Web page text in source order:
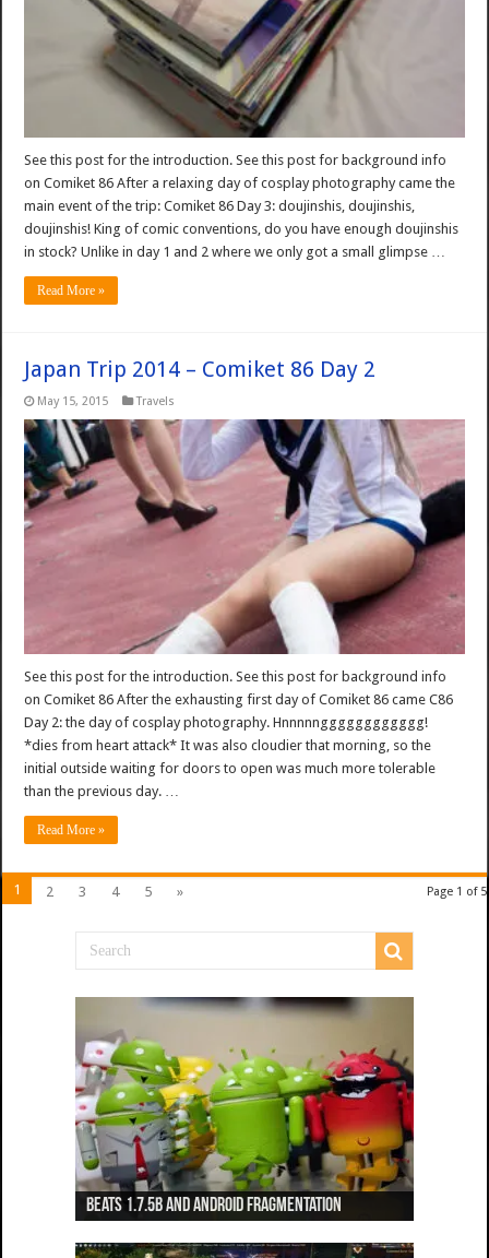
See this post for the introduction. See this post for background info
on Comiket 86 After a relaxing day of cosplay photography came the
main event of the trip: Comiket 86 Day 3: doujinshis, doujinshis,
doujinshis! King of comic conventions, do you have enough doujinshis
in stock? Unlike in day 1 and 2 where we only got a small glimpse …
Read More »
Japan Trip 2014 – Comiket 86 Day 2
May 15, 2015 Travels
See this post for the introduction. See this post for background info
on Comiket 86 After the exhausting first day of Comiket 86 came C86
Day 2: the day of cosplay photography. Hnnnnngggggggggggg!
*dies from heart attack* It was also cloudier that morning, so the
initial outside waiting for doors to open was much more tolerable
than the previous day. …
Read More »
Page 1 of 5
1 2 3 4 5 »
Beats 1.7.5b and Android Fragmentation
Beats 1.7.3b + Beats2 update
Beats2 Update
Beats 1.7.1b FINAL
Dancing Monkeys: Accelerated